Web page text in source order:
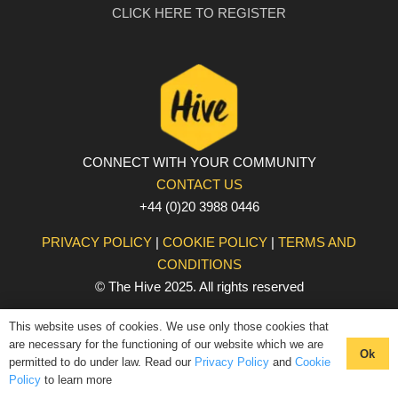
CLICK HERE TO REGISTER
CONNECT WITH YOUR COMMUNITY
CONTACT US
+44 (0)20 3988 0446
PRIVACY POLICY | COOKIE POLICY | TERMS AND
CONDITIONS
© The Hive 2025. All rights reserved
This website uses of cookies. We use only those cookies that
are necessary for the functioning of our website which we are
permitted to do under law. Read our Privacy Policy and Cookie
Policy to learn more
Ok